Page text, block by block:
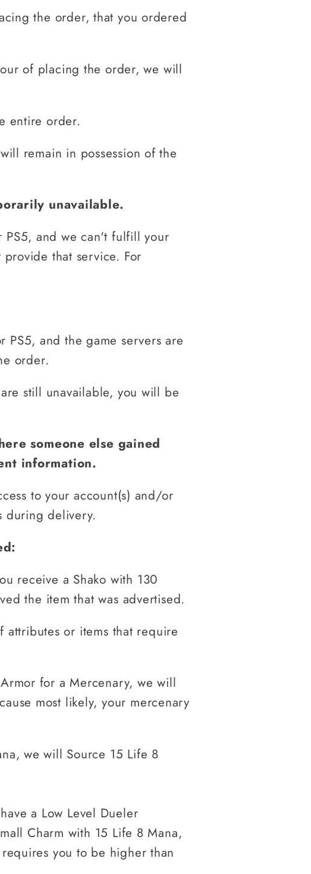
the order, that you ordered
of placing the order, we will
entire order.
remain in possession of the
unavailable.
PS5, and we can't fulfill your
that service. For
PS5, and the game servers are
order.
still unavailable, you will be
someone else gained
information.
to your account(s) and/or
during delivery.
receive a Shako with 130
the item that was advertised.
or items that require
for a Mercenary, we will
most likely, your mercenary
we will Source 15 Life 8
a Low Level Dueler
Charm with 15 Life 8 Mana,
you to be higher than